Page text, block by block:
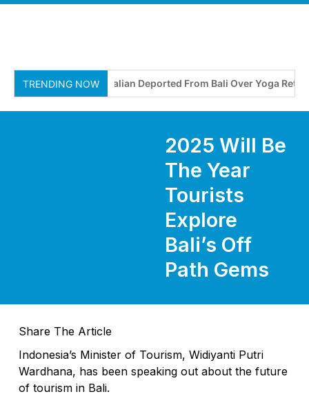
TRENDING NOWAustralian Deported From Bali Over Yoga Retreat
2025 Will Be
The Year
Tourists
Explore
Bali’s Off
Path Gems
Share The Article
Indonesia’s Minister of Tourism, Widiyanti Putri
Wardhana, has been speaking out about the future
of tourism in Bali.